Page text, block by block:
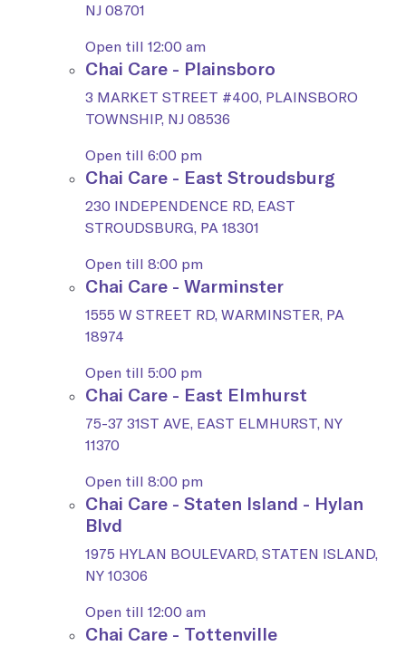
NJ 08701
Open till 12:00 am
Chai Care - Plainsboro
3 MARKET STREET #400, PLAINSBORO
TOWNSHIP, NJ 08536
Open till 6:00 pm
Chai Care - East Stroudsburg
230 INDEPENDENCE RD, EAST
STROUDSBURG, PA 18301
Open till 8:00 pm
Chai Care - Warminster
1555 W STREET RD, WARMINSTER, PA
18974
Open till 5:00 pm
Chai Care - East Elmhurst
75-37 31ST AVE, EAST ELMHURST, NY
11370
Open till 8:00 pm
Chai Care - Staten Island - Hylan
Blvd
1975 HYLAN BOULEVARD, STATEN ISLAND,
NY 10306
Open till 12:00 am
Chai Care - Tottenville